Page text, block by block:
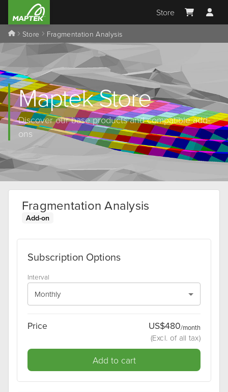
Store
Store Fragmentation Analysis
Maptek Store
Discover our base products and compatible add-
ons
Fragmentation Analysis
Add-on
Subscription Options
Interval
Monthly
Price US$480/month
(Excl. of all tax)
Add to cart